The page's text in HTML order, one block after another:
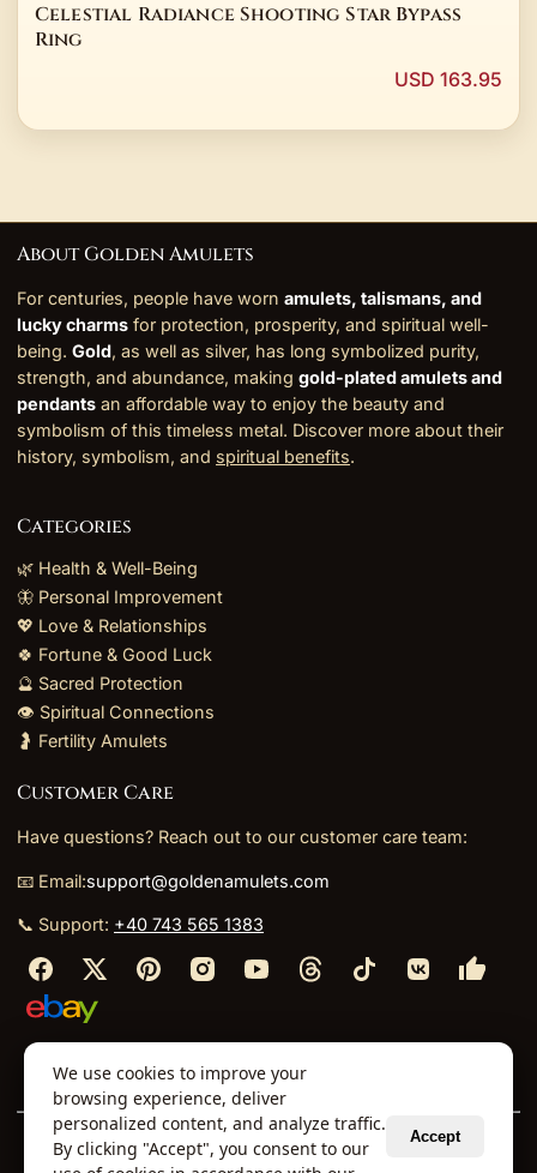
Celestial Radiance Shooting Star Bypass
Ring
USD 163.95
About Golden Amulets
For centuries, people have worn amulets, talismans, and
lucky charms for protection, prosperity, and spiritual well-
being. Gold, as well as silver, has long symbolized purity,
strength, and abundance, making gold-plated amulets and
pendants an affordable way to enjoy the beauty and
symbolism of this timeless metal. Discover more about their
history, symbolism, and spiritual benefits.
Categories
🌿 Health & Well-Being
🦋 Personal Improvement
💖 Love & Relationships
🍀 Fortune & Good Luck
🔮 Sacred Protection
👁️ Spiritual Connections
🤰 Fertility Amulets
Customer Care
Have questions? Reach out to our customer care team:
📧 Email:support@goldenamulets.com
📞 Support: +40 743 565 1383
About Us⬩TOS⬩Policies⬩
© 2026 Golden Amulets Store. All Rights Reserved.
We use cookies to improve your
browsing experience, deliver
personalized content, and analyze traffic.
By clicking "Accept", you consent to our
Accept